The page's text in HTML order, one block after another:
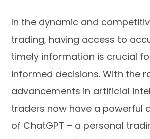
In the dynamic and
trading, having access to
timely information is crucial
informed decisions. With the
advancements in artificial
traders now have a powerful
of ChatGPT – a personal